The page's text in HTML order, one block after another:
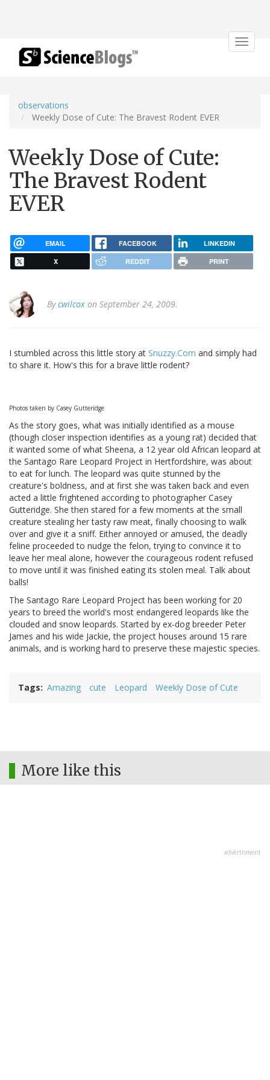
Toggle
observations
Weekly Dose of Cute: The Bravest Rodent EVER
Weekly Dose of Cute:
The Bravest Rodent
EVER
EMAIL FACEBOOK LINKEDIN
X REDDIT PRINT
Bycwilcox on September 24, 2009.
I stumbled across this little story at Snuzzy.Com and simply had
to share it. How's this for a brave little rodent?
Photos taken by Casey Gutteridge
As the story goes, what was initially identified as a mouse
(though closer inspection identifies as a young rat) decided that
it wanted some of what Sheena, a 12 year old African leopard at
the Santago Rare Leopard Project in Hertfordshire, was about
to eat for lunch. The leopard was quite stunned by the
creature's boldness, and at first she was taken back and even
acted a little frightened according to photographer Casey
Gutteridge. She then stared for a few moments at the small
creature stealing her tasty raw meat, finally choosing to walk
over and give it a sniff. Either annoyed or amused, the deadly
feline proceeded to nudge the felon, trying to convince it to
leave her meal alone, however the courageous rodent refused
to move until it was finished eating its stolen meal. Talk about
balls!
The Santago Rare Leopard Project has been working for 20
years to breed the world's most endangered leopards like the
clouded and snow leopards. Started by ex-dog breeder Peter
James and his wide Jackie, the project houses around 15 rare
animals, and is working hard to preserve these majestic species.
Tags Amazing cute Leopard Weekly Dose of Cute
More like this
advertisment